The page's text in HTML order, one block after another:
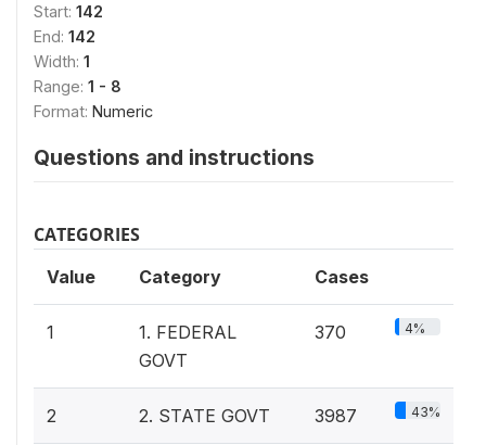
Start: 142
End: 142
Width: 1
Range: 1 - 8
Format: Numeric
Questions and instructions
CATEGORIES
Value Category Cases
1
1. FEDERAL
GOVT
370 4%
2 2. STATE GOVT 3987 43%